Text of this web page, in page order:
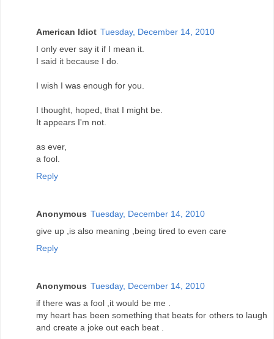
American Idiot Tuesday, December 14, 2010
I only ever say it if I mean it.
I said it because I do.
I wish I was enough for you.
I thought, hoped, that I might be.
It appears I'm not.
as ever,
a fool.
Reply
Anonymous Tuesday, December 14, 2010
give up ,is also meaning ,being tired to even care
Reply
Anonymous Tuesday, December 14, 2010
if there was a fool ,it would be me .
my heart has been something that beats for others to laugh
and create a joke out each beat .